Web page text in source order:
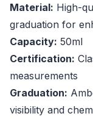
Material: High-
graduation for
Capacity: 50ml
Certification:
measurements
Graduation:
visibility and